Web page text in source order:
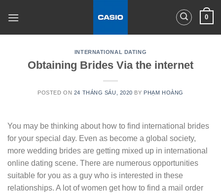
0
INTERNATIONAL DATING
Obtaining Brides Via the internet
POSTED ON 24 THÁNG SÁU, 2020 BY PHẠM HOÀNG
You may be thinking about how to find international brides
for your special day. Even as become a global society,
more wedding brides are getting mixed up in international
online dating scene. There are numerous opportunities
suitable for you as a guy who is interested in these
relationships. A lot of women get how to find a mail order